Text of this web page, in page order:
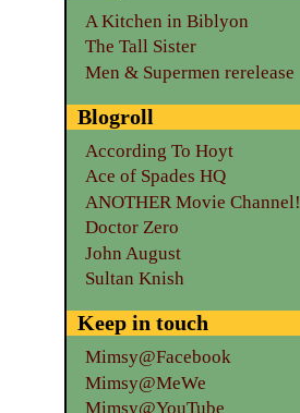
A Kitchen in Biblyon
The Tall Sister
Men & Supermen rerelease
Blogroll
According To Hoyt
Ace of Spades HQ
ANOTHER Movie Channel!
Doctor Zero
John August
Sultan Knish
Keep in touch
Mimsy@Facebook
Mimsy@MeWe
Mimsy@YouTube